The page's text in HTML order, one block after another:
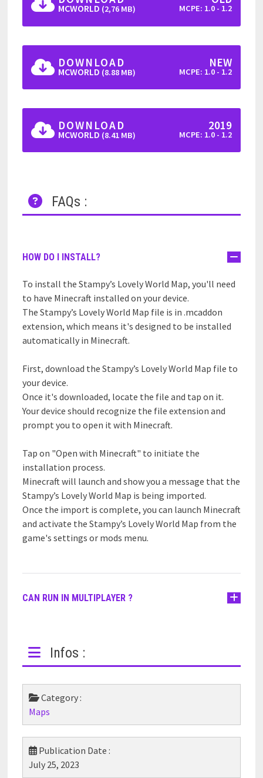
MCWORLD (2,76 MB) MCPE: 1.0 - 1.2
DOWNLOAD
MCWORLD (8.88 MB)
NEW
MCPE: 1.0 - 1.2
DOWNLOAD
MCWORLD (8.41 MB)
2019
MCPE: 1.0 - 1.2
FAQs :
HOW DO I INSTALL?
To install the Stampy’s Lovely World Map, you'll need
to have Minecraft installed on your device.
The Stampy’s Lovely World Map file is in .mcaddon
extension, which means it's designed to be installed
automatically in Minecraft.
First, download the Stampy’s Lovely World Map file to
your device.
Once it's downloaded, locate the file and tap on it.
Your device should recognize the file extension and
prompt you to open it with Minecraft.
Tap on "Open with Minecraft" to initiate the
installation process.
Minecraft will launch and show you a message that the
Stampy’s Lovely World Map is being imported.
Once the import is complete, you can launch Minecraft
and activate the Stampy’s Lovely World Map from the
game's settings or mods menu.
CAN RUN IN MULTIPLAYER ?
Infos :
Category :
Maps
Publication Date :
July 25, 2023